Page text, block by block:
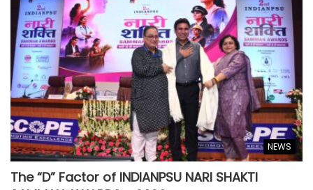
NEWS
The “D” Factor of INDIANPSU NARI SHAKTI